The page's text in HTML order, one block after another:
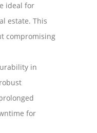
ideal for
estate. This
compromising
in
for